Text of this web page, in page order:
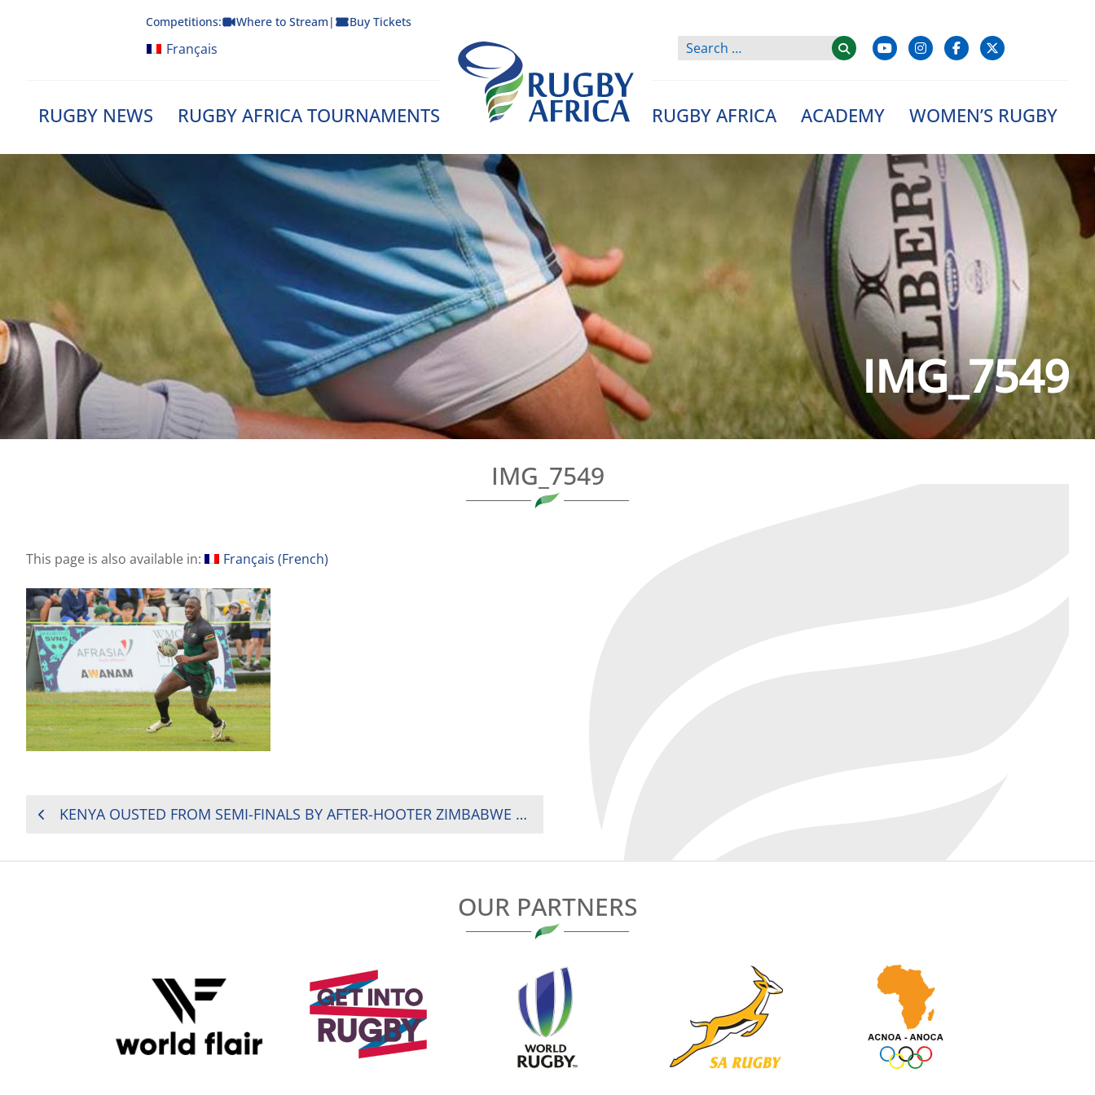
Competitions: Where to Stream | Buy Tickets
Français
RUGBY NEWS RUGBY AFRICA TOURNAMENTS
Rugby Afrique
RUGBY AFRICA ACADEMY WOMEN’S RUGBY
IMG_7549
IMG_7549
This page is also available in: Français (French)
POST
KENYA OUSTED FROM SEMI-FINALS BY AFTER-HOOTER ZIMBABWE TRY
OUR PARTNERS